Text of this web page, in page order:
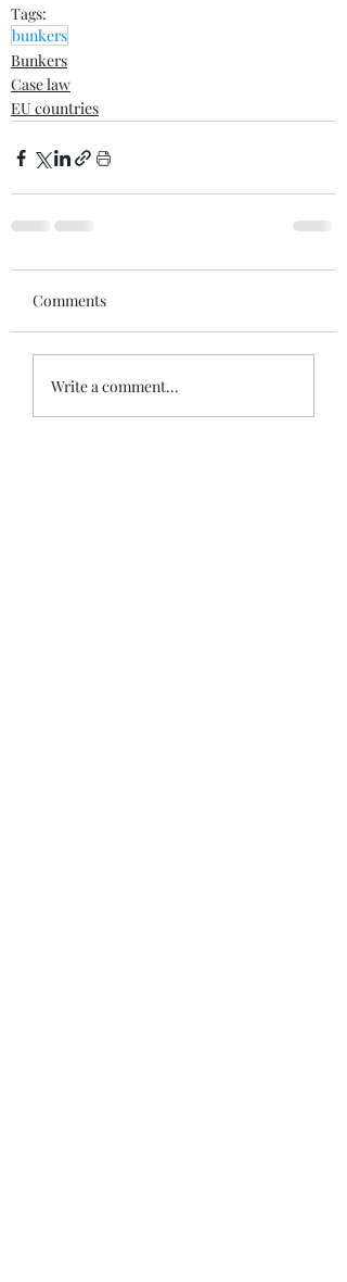
Tags:
bunkers
Bunkers
Case law
EU countries
Comments
Write a comment...